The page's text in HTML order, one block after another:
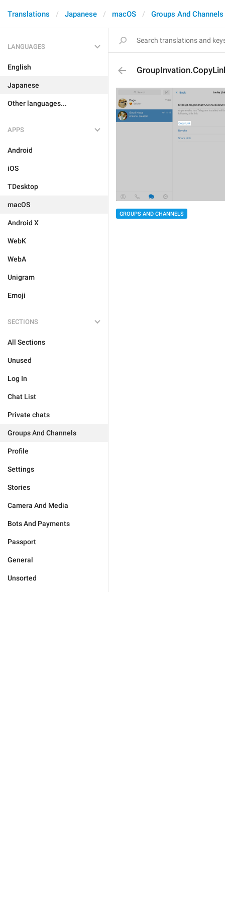
Translations Japanese macOS Groups And Channels
LANGUAGES
English
Japanese
Other languages...
APPS
Android
iOS
TDesktop
macOS
Android X
WebK
WebA
Unigram
Emoji
SECTIONS
All Sections
Unused
Log In
Chat List
Private chats
Groups And Channels
Profile
Settings
Stories
Camera And Media
Bots And Payments
Passport
General
Unsorted
GROUPS AND CHANNELS